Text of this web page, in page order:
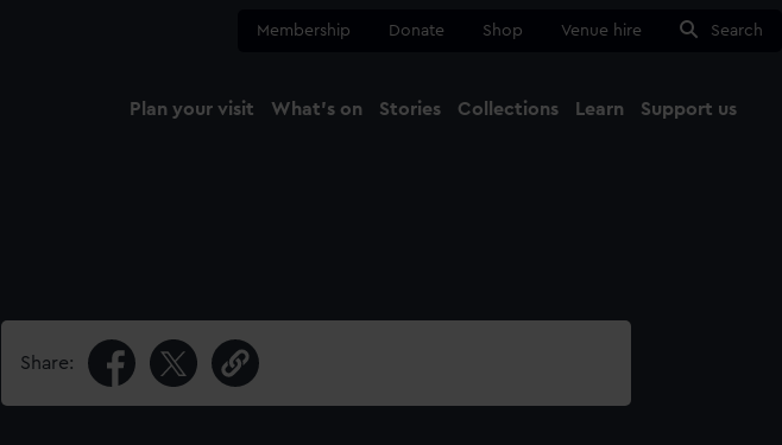
Membership Donate Shop Venue hire Search
Plan your visit What's on Stories Collections Learn Support us
Share: